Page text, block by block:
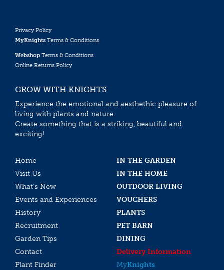
Privacy Policy
MyKnights Terms & Conditions
Webshop Terms & Conditions
Online Returns Policy
GROW WITH KNIGHTS
Experience the emotional and aesthethic pleasure of
living with plants and nature.
Create something that is a striking, beautiful and
exciting!
Home
IN THE GARDEN
Visit Us
IN THE HOME
What’s New
OUTDOOR LIVING
Events and Experiences
VOUCHERS
History
PLANTS
Recruitment
PET BARN
Garden Tips
DINING
Contact
Delivery Information
Plant Finder
MyKnights